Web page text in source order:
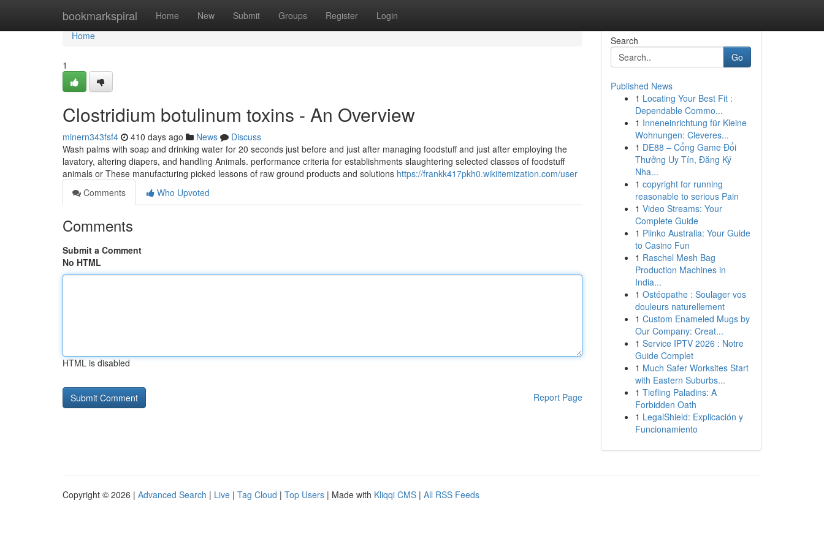
bookmarkspiral Home New Submit Groups Register Login
Home
Home
1
Clostridium botulinum toxins - An Overview
minern343fsf4 410 days ago News
Discuss
Wash palms with soap and drinking water for 20 seconds just before and just after managing foodstuff and just after employing the
lavatory, altering diapers, and handling Animals. performance criteria for establishments slaughtering selected classes of foodstuff
animals or These manufacturing picked lessons of raw ground products and solutions https://frankk417pkh0.wikiitemization.com/user
Comments
Who Upvoted
Comments
Submit a Comment
No HTML
HTML is disabled
Report Page
Search
Go
Published News
1 Locating Your Best Fit :
Dependable Commo...
1 Inneneinrichtung für Kleine
Wohnungen: Cleveres...
1 DE88 – Cổng Game Đổi
Thưởng Uy Tín, Đăng Ký
Nha...
1 copyright for running
reasonable to serious Pain
1 Video Streams: Your
Complete Guide
1 Plinko Australia: Your Guide
to Casino Fun
1 Raschel Mesh Bag
Production Machines in
India...
1 Ostéopathe : Soulager vos
douleurs naturellement
1 Custom Enameled Mugs by
Our Company: Creat...
1 Service IPTV 2026 : Notre
Guide Complet
1 Much Safer Worksites Start
with Eastern Suburbs...
1 Tiefling Paladins: A
Forbidden Oath
1 LegalShield: Explicación y
Funcionamiento
Copyright © 2026 | Advanced Search | Live | Tag Cloud | Top Users | Made with Kliqqi CMS | All RSS Feeds